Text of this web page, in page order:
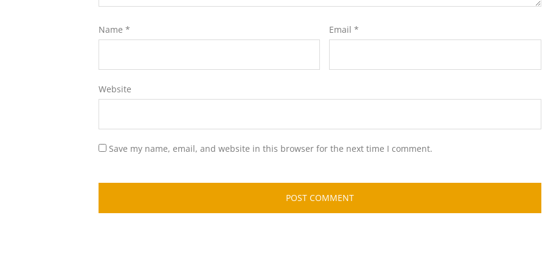
Name * Email *
Website
Save my name, email, and website in this browser for the next time I comment.